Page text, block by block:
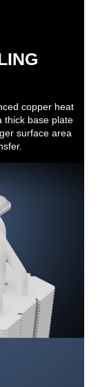
copper heat
thick base plate
surface area